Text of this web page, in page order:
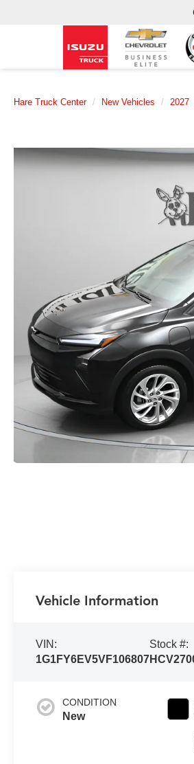
Hare Truck Center New Vehicles 2027
Vehicle Information
VIN:
1G1FY6EV5VF106807
Stock #:
CONDITION
New